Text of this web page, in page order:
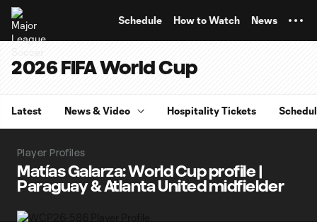
Schedule How to Watch News
2026 FIFA World Cup
Latest News & Video Hospitality Tickets
Player Profiles
Matías Galarza: World Cup profile |
Paraguay & Atlanta United midfielder